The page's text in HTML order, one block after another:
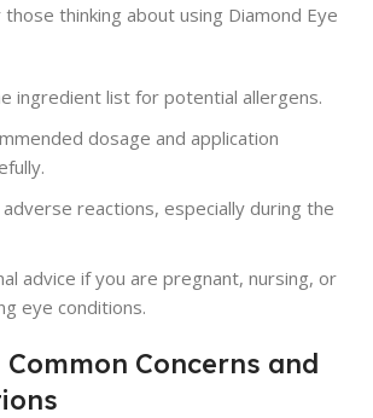
thinking about using Diamond Eye
ingredient list for potential allergens.
dosage and application
reactions, especially during the
advice if you are pregnant, nursing, or
eye conditions.
Concerns and